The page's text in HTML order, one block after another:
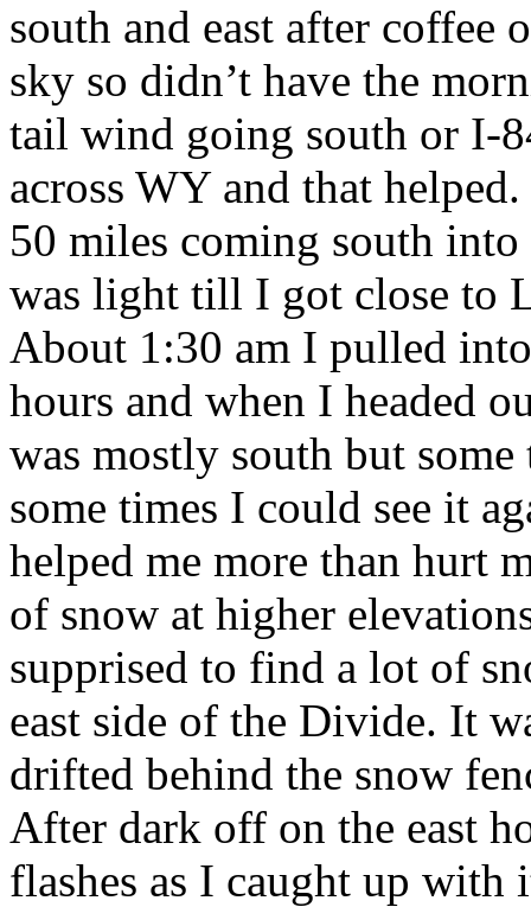
south and east after coffee
sky so didn’t have the
tail wind going south or I-
across WY and that
50 miles coming south
was light till I got close to
About 1:30 am I pulled
hours and when I headed
was mostly south but
some times I could see it
helped me more than hurt
of snow at higher
supprised to find a lot of
east side of the Divide. It
drifted behind the snow
After dark off on the east
flashes as I caught up